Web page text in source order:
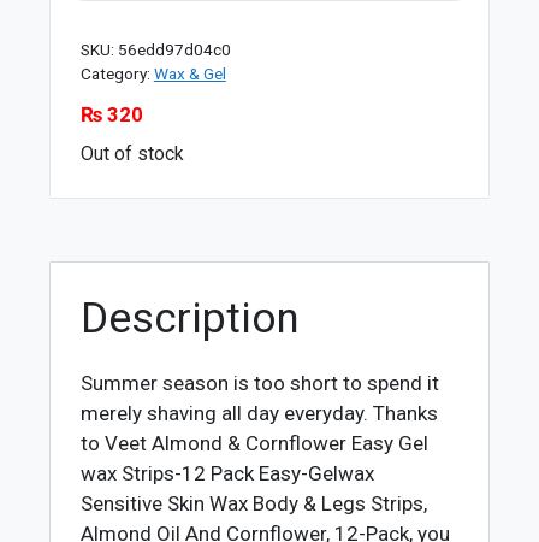
SKU: 56edd97d04c0
Category: Wax & Gel
₨320
Out of stock
Description
Summer season is too short to spend it
merely shaving all day everyday. Thanks
to Veet Almond & Cornflower Easy Gel
wax Strips-12 Pack Easy-Gelwax
Sensitive Skin Wax Body & Legs Strips,
Almond Oil And Cornflower, 12-Pack, you